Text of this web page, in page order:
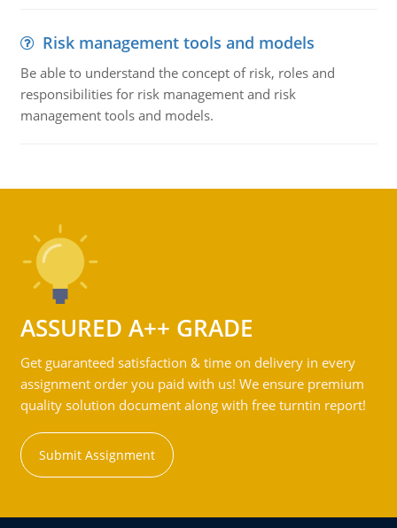
Risk management tools and models
Be able to understand the concept of risk, roles and
responsibilities for risk management and risk
management tools and models.
ASSURED A++ GRADE
Get guaranteed satisfaction & time on delivery in every
assignment order you paid with us! We ensure premium
quality solution document along with free turntin report!
Submit Assignment